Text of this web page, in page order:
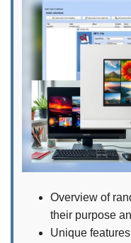
Overview of
their purpose
Unique